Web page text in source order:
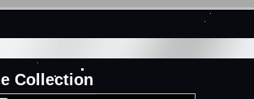
Collection